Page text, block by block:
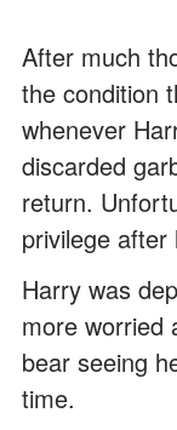
After much
the condition
whenever
discarded
return.
privilege
Harry was
more worried
bear seeing
time.